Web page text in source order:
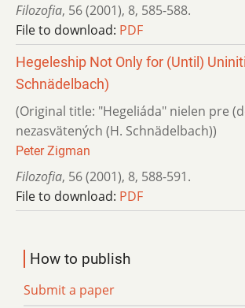
Filozofia, 56 (2001), 8, 585-588.
File to download: PDF
Hegeleship Not Only for (Until)
Schnädelbach)
(Original title: "Hegeliáda" nielen pre
nezasvätených (H. Schnädelbach))
Peter Zigman
Filozofia, 56 (2001), 8, 588-591.
File to download: PDF
How to publish
Submit a paper